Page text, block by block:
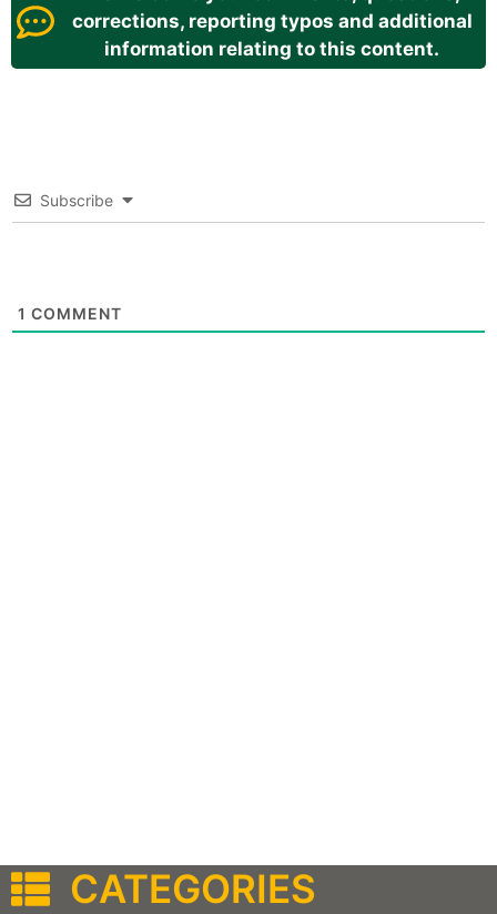
corrections, reporting typos and additional
information relating to this content.
Subscribe
1 COMMENT
CATEGORIES